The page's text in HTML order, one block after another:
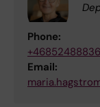
Phone:
+46852488836
Email: